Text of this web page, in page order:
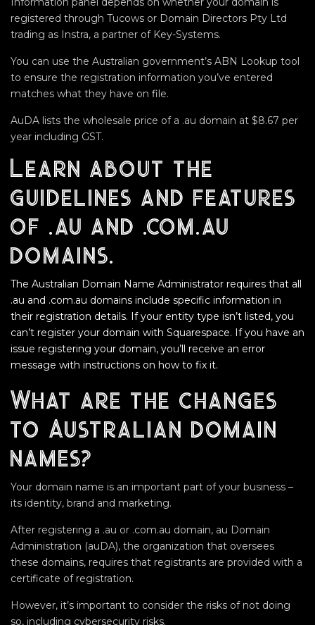
registered through Tucows or Domain Directors Pty Ltd
trading as Instra, a partner of Key-Systems.
You can use the Australian government’s ABN Lookup tool
to ensure the registration information you’ve entered
matches what they have on file.
AuDA lists the wholesale price of a .au domain at $8.67 per
year including GST.
Learn about the
guidelines and features
of .au and .com.au
domains.
The Australian Domain Name Administrator requires that all
.au and .com.au domains include specific information in
their registration details. If your entity type isn’t listed, you
can’t register your domain with Squarespace. If you have an
issue registering your domain, you’ll receive an error
message with instructions on how to fix it.
What are the changes
to Australian domain
names?
Your domain name is an important part of your business –
its identity, brand and marketing.
After registering a .au or .com.au domain, au Domain
Administration (auDA), the organization that oversees
these domains, requires that registrants are provided with a
certificate of registration.
However, it’s important to consider the risks of not doing
so, including cybersecurity risks.